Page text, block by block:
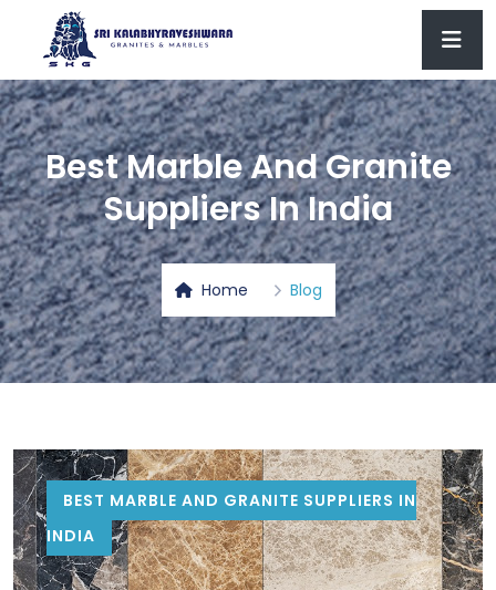
Best Marble And Granite
Suppliers In India
Home Blog
BEST MARBLE AND GRANITE SUPPLIERS IN
INDIA